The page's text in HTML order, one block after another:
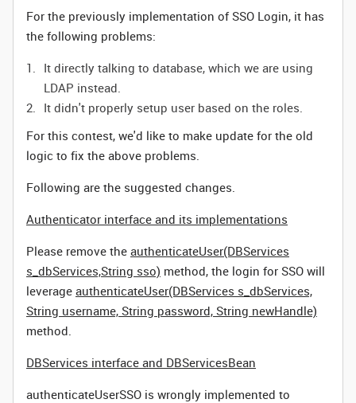
For the previously implementation of SSO Login, it has
the following problems:
It directly talking to database, which we are using
LDAP instead.
It didn't properly setup user based on the roles.
For this contest, we'd like to make update for the old
logic to fix the above problems.
Following are the suggested changes.
Authenticator interface and its implementations
Please remove the authenticateUser(DBServices
s_dbServices,String sso) method, the login for SSO will
leverage authenticateUser(DBServices s_dbServices,
String username, String password, String newHandle)
method.
DBServices interface and DBServicesBean
authenticateUserSSO is wrongly implemented to